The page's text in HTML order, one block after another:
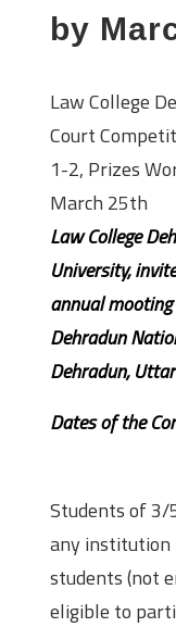
by
Law College
Court
1-2, Prizes
March 25th
Law College
University,
annual
Dehradun
Dehradun,
Dates of the
Students of 3/
any institution
students (not
eligible to